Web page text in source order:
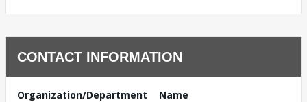
CONTACT INFORMATION
Organization/Department
Name